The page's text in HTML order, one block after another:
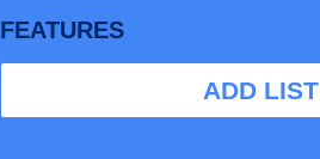
FEATURES
ADD LIST